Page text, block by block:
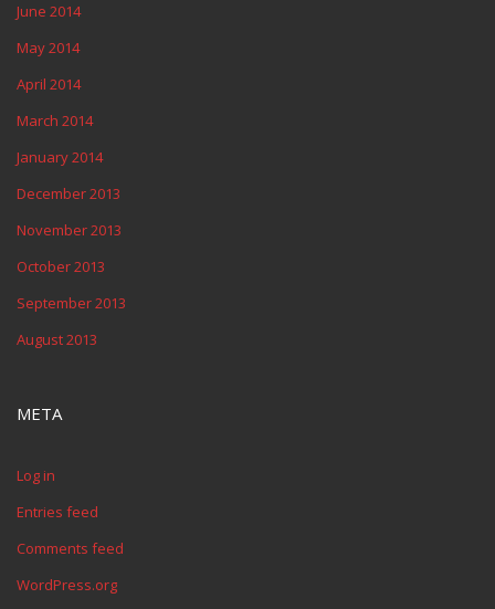
June 2014
May 2014
April 2014
March 2014
January 2014
December 2013
November 2013
October 2013
September 2013
August 2013
META
Log in
Entries feed
Comments feed
WordPress.org